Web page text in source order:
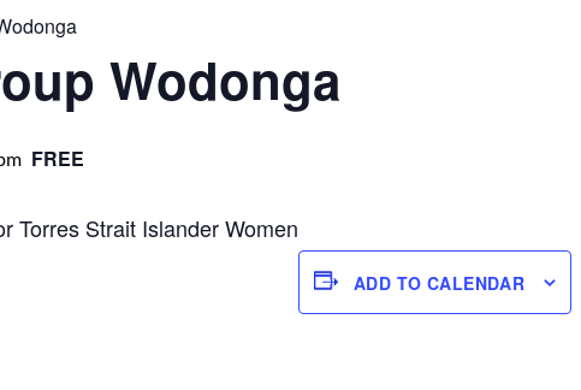
Wodonga
FREE
Torres Strait Islander Women
ADD TO CALENDAR